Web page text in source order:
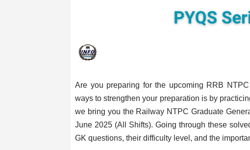
Are you preparing for the upcoming RRB
ways to strengthen your preparation is by
we bring you the Railway NTPC Graduate
June 2025 (All Shifts). Going through these
GK questions, their difficulty level, and the